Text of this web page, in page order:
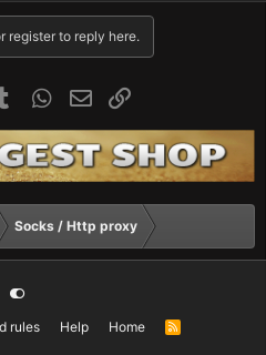
register to reply here.
TumblrWhatsApp
EmailLink
Socks / Http proxy
rules Help Home
R